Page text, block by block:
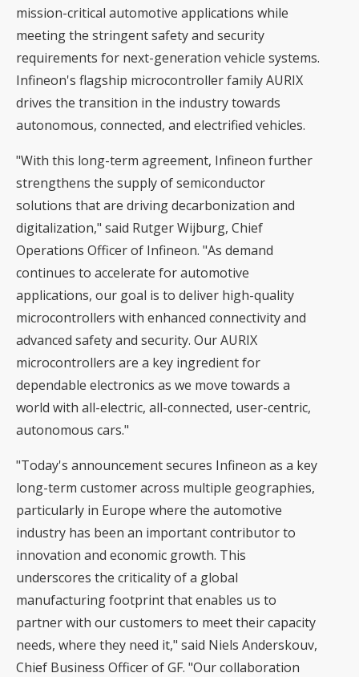
mission-critical automotive applications while
meeting the stringent safety and security
requirements for next-generation vehicle systems.
Infineon's flagship microcontroller family AURIX
drives the transition in the industry towards
autonomous, connected, and electrified vehicles.
"With this long-term agreement, Infineon further
strengthens the supply of semiconductor
solutions that are driving decarbonization and
digitalization," said Rutger Wijburg, Chief
Operations Officer of Infineon. "As demand
continues to accelerate for automotive
applications, our goal is to deliver high-quality
microcontrollers with enhanced connectivity and
advanced safety and security. Our AURIX
microcontrollers are a key ingredient for
dependable electronics as we move towards a
world with all-electric, all-connected, user-centric,
autonomous cars."
"Today's announcement secures Infineon as a key
long-term customer across multiple geographies,
particularly in Europe where the automotive
industry has been an important contributor to
innovation and economic growth. This
underscores the criticality of a global
manufacturing footprint that enables us to
partner with our customers to meet their capacity
needs, where they need it," said Niels Anderskouv,
Chief Business Officer of GF. "Our collaboration